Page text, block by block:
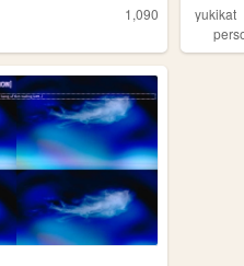
1,090
yukikat